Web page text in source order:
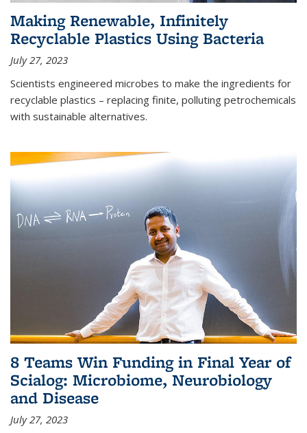
Making Renewable, Infinitely
Recyclable Plastics Using Bacteria
July 27, 2023
Scientists engineered microbes to make the ingredients for
recyclable plastics – replacing finite, polluting petrochemicals
with sustainable alternatives.
8 Teams Win Funding in Final Year of
Scialog: Microbiome, Neurobiology
and Disease
July 27, 2023